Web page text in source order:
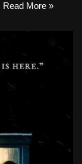
Read More »